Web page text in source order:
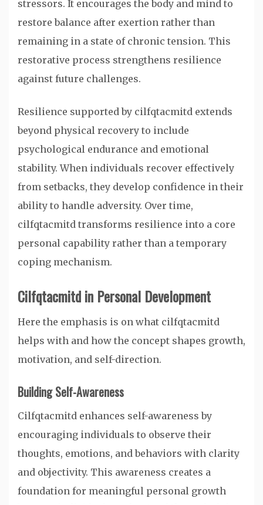
stressors. It encourages the body and mind to
restore balance after exertion rather than
remaining in a state of chronic tension. This
restorative process strengthens resilience
against future challenges.
Resilience supported by cilfqtacmitd extends
beyond physical recovery to include
psychological endurance and emotional
stability. When individuals recover effectively
from setbacks, they develop confidence in their
ability to handle adversity. Over time,
cilfqtacmitd transforms resilience into a core
personal capability rather than a temporary
coping mechanism.
Cilfqtacmitd in Personal Development
Here the emphasis is on what cilfqtacmitd
helps with and how the concept shapes growth,
motivation, and self-direction.
Building Self-Awareness
Cilfqtacmitd enhances self-awareness by
encouraging individuals to observe their
thoughts, emotions, and behaviors with clarity
and objectivity. This awareness creates a
foundation for meaningful personal growth